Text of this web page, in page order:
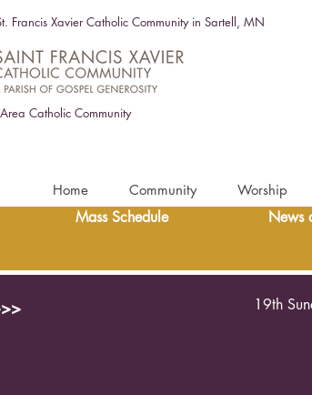
Francis Xavier Catholic Community in Sartell, MN
Catholic Community
Home Community Worship
Mass Schedule News
19th